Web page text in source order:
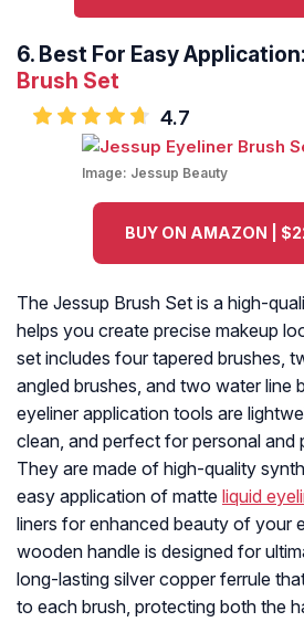
6. Best For Easy Application:
Brush Set
4.7
Image: Jessup Beauty
BUY ON AMAZON |
The Jessup Brush Set is a high-
helps you create precise makeup
set includes four tapered brushes,
angled brushes, and two water line
eyeliner application tools are
clean, and perfect for personal and
They are made of high-quality
easy application of matte liquid
liners for enhanced beauty of your
wooden handle is designed for
long-lasting silver copper ferrule
to each brush, protecting both the